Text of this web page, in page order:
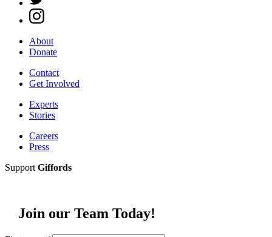
About
Donate
Contact
Get Involved
Experts
Stories
Careers
Press
Support Giffords
Join our Team Today!